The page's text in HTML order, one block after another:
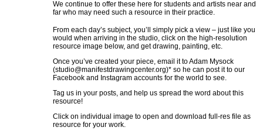
We continue to offer these here for students and artists near and
far who may need such a resource in their practice.
From each day’s subject, you’ll simply pick a view – just like you
would when arriving in the studio, click on the high-resolution
resource image below, and get drawing, painting, etc.
Once you’ve created your piece, email it to Adam Mysock
(studio@manifestdrawingcenter.org)* so he can post it to our
Facebook and Instagram accounts for the world to see.
Tag us in your posts, and help us spread the word about this
resource!
Click on individual image to open and download full-res file as
resource for your work.